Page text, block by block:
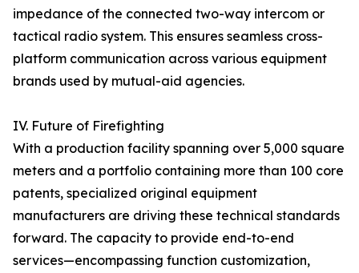
impedance of the connected two-way intercom or
tactical radio system. This ensures seamless cross-
platform communication across various equipment
brands used by mutual-aid agencies.
IV. Future of Firefighting
With a production facility spanning over 5,000 square
meters and a portfolio containing more than 100 core
patents, specialized original equipment
manufacturers are driving these technical standards
forward. The capacity to provide end-to-end
services—encompassing function customization,